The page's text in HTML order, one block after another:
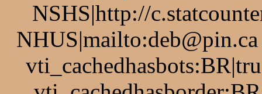
NSHS|http://